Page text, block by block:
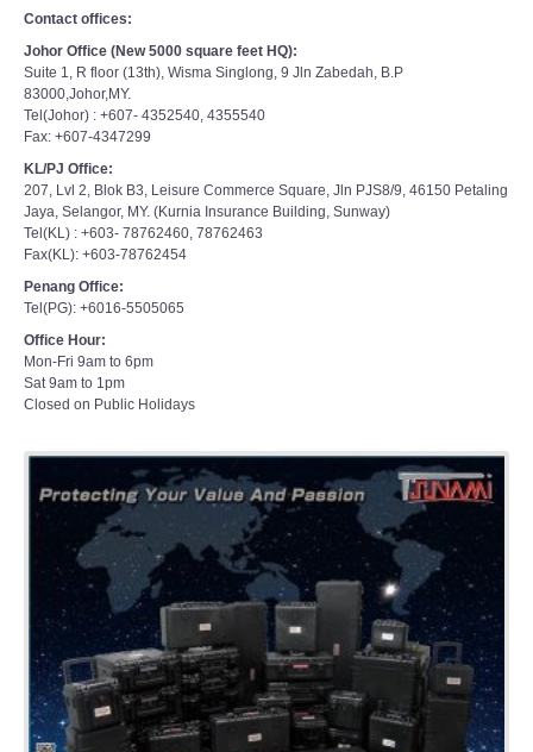
Contact offices:
Johor Office (New 5000 square feet HQ):
Suite 1, R floor (13th), Wisma Singlong, 9 Jln Zabedah, B.P
83000,Johor,MY.
Tel(Johor) : +607- 4352540, 4355540
Fax: +607-4347299
KL/PJ Office:
207, Lvl 2, Blok B3, Leisure Commerce Square, Jln PJS8/9, 46150 Petaling
Jaya, Selangor, MY. (Kurnia Insurance Building, Sunway)
Tel(KL) : +603- 78762460, 78762463
Fax(KL): +603-78762454
Penang Office:
Tel(PG): +6016-5505065
Office Hour:
Mon-Fri 9am to 6pm
Sat 9am to 1pm
Closed on Public Holidays